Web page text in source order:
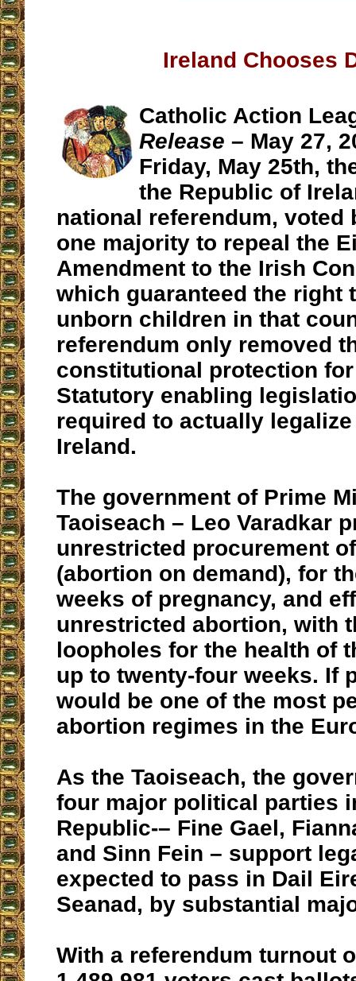
Ireland Chooses
Catholic Action
Release – May 27,
Friday, May 25th,
the Republic of
national referendum, voted
one majority to repeal the
Amendment to the Irish
which guaranteed the right
unborn children in that
referendum only removed
constitutional protection
Statutory enabling
required to actually
Ireland.
The government of Prime
Taoiseach – Leo Varadkar
unrestricted procurement
(abortion on demand), for
weeks of pregnancy, and
unrestricted abortion, with
loopholes for the health of
up to twenty-four weeks. If
would be one of the most
abortion regimes in the
As the Taoiseach, the
four major political parties
Republic-– Fine Gael,
and Sinn Fein – support
expected to pass in Dail
Seanad, by substantial
With a referendum turnout